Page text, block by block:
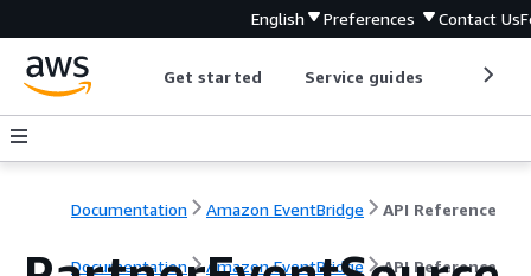
English Preferences Contact Us
Get started Service guides
Documentation Amazon EventBridge API Reference
Documentation Amazon EventBridge API Reference